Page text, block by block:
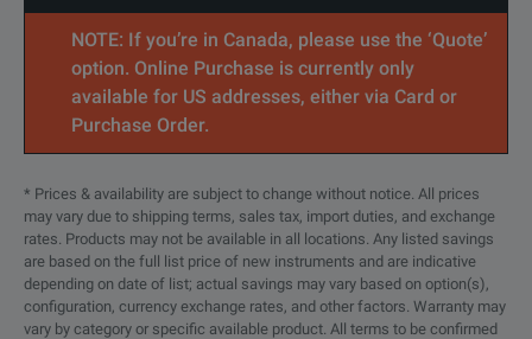
NOTE: If you’re in Canada, please use the ‘Quote’
option. Online Purchase is currently only
available for US addresses, either via Card or
Purchase Order.
* Prices & availability are subject to change without notice. All prices
may vary due to shipping terms, sales tax, import duties, and exchange
rates. Products may not be available in all locations. Any listed savings
are based on the full list price of new instruments and are indicative
depending on date of list; actual savings may vary based on option(s),
configuration, currency exchange rates, and other factors. Warranty may
vary by category or specific available product. All terms to be confirmed